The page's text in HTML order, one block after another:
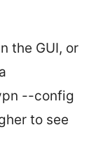
the GUI, or
--config
to see